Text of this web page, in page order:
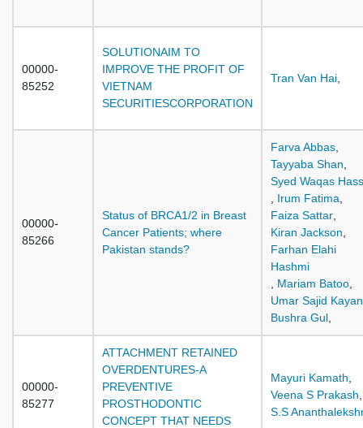
00000-
85252
SOLUTIONAIM TO
IMPROVE THE PROFIT OF
VIETNAM
SECURITIESCORPORATION
Tran Van Hai
00000-
85266
Status of BRCA1/2 in Breast
Cancer Patients; where
Pakistan stands?
Farva Abbas
Tayyaba Shan
Syed Waqas
Irum Fatima
Faiza Sattar
Kiran Jackson
Farhan Elahi
Hashmi
Mariam Batoo
Umar Sajid
Bushra Gul
00000-
85277
ATTACHMENT RETAINED
OVERDENTURES-A
PREVENTIVE
PROSTHODONTIC
CONCEPT THAT NEEDS
Mayuri Kamath
Veena S Prakash
S.S